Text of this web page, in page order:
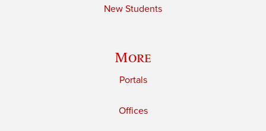
New Students
More
Portals
Offices